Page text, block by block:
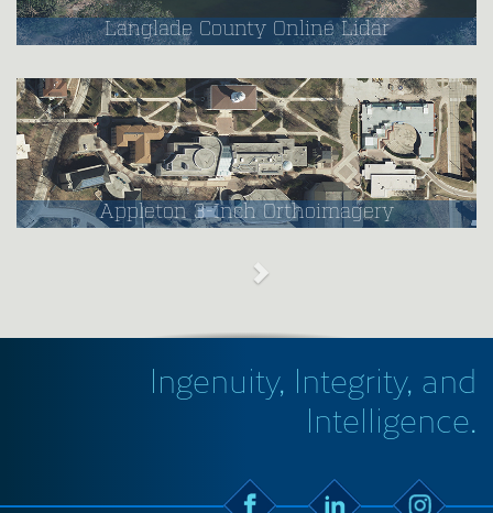
Langlade County Online Lidar
Appleton 3-Inch Orthoimagery
Ingenuity, Integrity, and
Intelligence.